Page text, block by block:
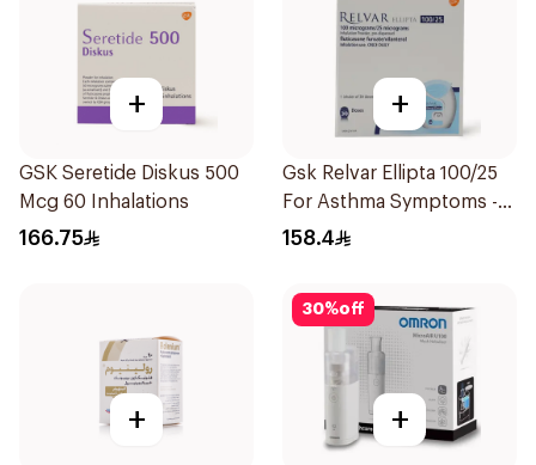
+
GSK Seretide Diskus 500
Mcg 60 Inhalations
166.75
+
Gsk Relvar Ellipta 100/25
For Asthma Symptoms -
1Piece
158.4
+
30%off
+